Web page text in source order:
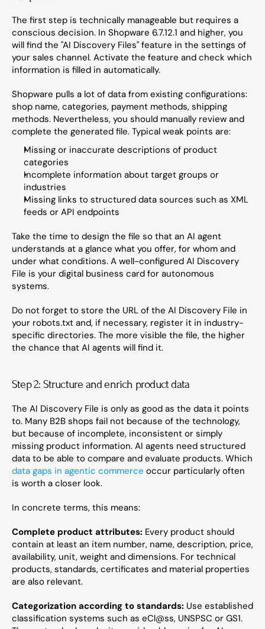
The first step is technically manageable but requires a
conscious decision. In Shopware 6.7.12.1 and higher, you
will find the "AI Discovery Files" feature in the settings of
your sales channel. Activate the feature and check which
information is filled in automatically.
Shopware pulls a lot of data from existing configurations:
shop name, categories, payment methods, shipping
methods. Nevertheless, you should manually review and
complete the generated file. Typical weak points are:
Missing or inaccurate descriptions of product
categories
Incomplete information about target groups or
industries
Missing links to structured data sources such as XML
feeds or API endpoints
Take the time to design the file so that an AI agent
understands at a glance what you offer, for whom and
under what conditions. A well-configured AI Discovery
File is your digital business card for autonomous
systems.
Do not forget to store the URL of the AI Discovery File in
your robots.txt and, if necessary, register it in industry-
specific directories. The more visible the file, the higher
the chance that AI agents will find it.
Step 2: Structure and enrich product data
The AI Discovery File is only as good as the data it points
to. Many B2B shops fail not because of the technology,
but because of incomplete, inconsistent or simply
missing product information. AI agents need structured
data gaps in agentic commerce occur particularly often
is worth a closer look.
In concrete terms, this means:
Complete product attributes: Every product should
contain at least an item number, name, description, price,
availability, unit, weight and dimensions. For technical
products, standards, certificates and material properties
are also relevant.
Categorization according to standards: Use established
classification systems such as eCl@ss, UNSPSC or GS1.